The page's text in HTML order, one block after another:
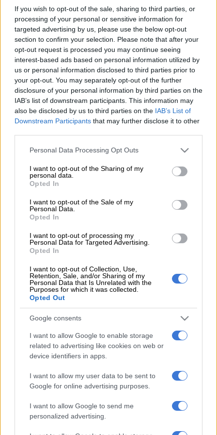
If you wish to opt-out of the sale, sharing to third parties, or
processing of your personal or sensitive information for
targeted advertising by us, please use the below opt-out
section to confirm your selection. Please note that after your
opt-out request is processed you may continue seeing
interest-based ads based on personal information utilized by
us or personal information disclosed to third parties prior to
your opt-out. You may separately opt-out of the further
disclosure of your personal information by third parties on the
IAB’s list of downstream participants. This information may
also be disclosed by us to third parties on the IAB’s List of
Downstream Participants that may further disclose it to other
Please note that this website/app uses one or more Google
not limited to your visit or usage behaviour. You may click to
grant or deny consent to Google and its third-party tags to
use your data for below specified purposes in below Google
consent section.
Personal Data Processing Opt Outs
I want to opt-out of the Sharing of my
personal data.
Opted In
I want to opt-out of the Sale of my
Personal Data.
Opted In
I want to opt-out of processing my
Personal Data for Targeted Advertising.
Opted In
I want to opt-out of Collection, Use,
Retention, Sale, and/or Sharing of my
Personal Data that Is Unrelated with the
Purposes for which it was collected.
Opted Out
Google consents
I want to allow Google to enable storage
related to advertising like cookies on web or
device identifiers in apps.
I want to allow my user data to be sent to
Google for online advertising purposes.
I want to allow Google to send me
personalized advertising.
seeing his income hit by the Covid-19 lockdown.
Hofmeyr, however, said it was a “load of typical mainstream
rot” and challenged the reporter to prove it.
What a load of typical mainstream rot.
Please prove these three statements.
Quickly. Thank you.
pic.twitter.com/PbXci3I2rE
last month that his department had set aside R150 million to
help the sector amid the coronavirus outbreak that has left
Mthethwa said the sector was hard hit by the outbreak, with
either been cancelled or postponed.
The allocated funds would be used for the first quarter in the
new financial year because the programmes the department
had planned to fund were now cancelled.
Priority was to be given to artists and practitioners who were
already booked by some of the cancelled and postponed
events funded by the department, as well as legends of the
industry.
Mthethwa later extended the submission date for applications
fill in and submit their applications.
something” from the state, but the department apparently
only received his submission two days after the deadline.